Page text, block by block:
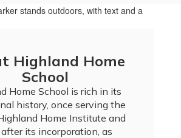
Highland Home
School
Home School is rich in its
history, once serving the
Home Institute and
its incorporation, as